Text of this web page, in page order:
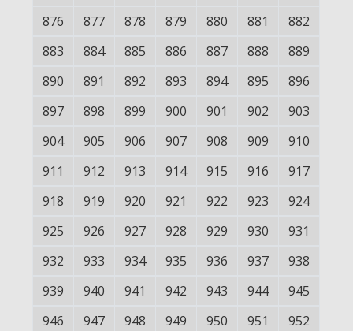
876
877 878 879 880 881
882
883
884 885 886 887 888
889
890
891 892 893 894 895
896
897
898 899 900 901 902
903
904
905 906 907 908 909
910
911
912 913 914 915 916
917
918
919 920 921 922 923
924
925
926 927 928 929 930
931
932
933 934 935 936 937
938
939
940 941 942 943 944
945
946
947 948 949 950 951
952